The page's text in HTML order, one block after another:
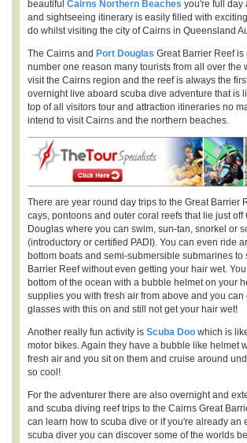
beautiful Cairns Northern Beaches you're full day
and sightseeing itinerary is easily filled with
do whilst visiting the city of Cairns in Queensland
The Cairns and Port Douglas Great Barrier Reef is
number one reason many tourists from all over the
visit the Cairns region and the reef is always the
overnight live aboard scuba dive adventure that is
top of all visitors tour and attraction itineraries no
intend to visit Cairns and the northern beaches.
There are year round day trips to the Great Barrier
cays, pontoons and outer coral reefs that lie just off
Douglas where you can swim, sun-tan, snorkel or
(introductory or certified PADI). You can even ride
bottom boats and semi-submersible submarines to
Barrier Reef without even getting your hair wet.
bottom of the ocean with a bubble helmet on your
supplies you with fresh air from above and you
glasses with this on and still not get your hair wet!
Another really fun activity is Scuba Doo which is
motor bikes. Again they have a bubble like helmet
fresh air and you sit on them and cruise around
so cool!
For the adventurer there are also overnight and
and scuba diving reef trips to the Cairns Great
can learn how to scuba dive or if you're already an
scuba diver you can discover some of the worlds